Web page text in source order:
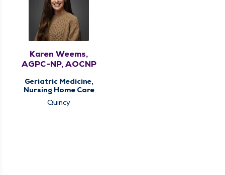
Karen Weems,
AGPC-NP, AOCNP
Geriatric Medicine,
Nursing Home Care
Quincy